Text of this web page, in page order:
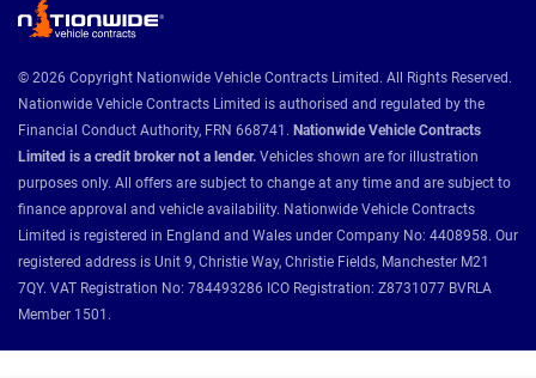
© 2026 Copyright Nationwide Vehicle Contracts Limited. All Rights Reserved.
Nationwide Vehicle Contracts Limited is authorised and regulated by the
Financial Conduct Authority, FRN 668741. Nationwide Vehicle Contracts
Limited is a credit broker not a lender. Vehicles shown are for illustration
purposes only. All offers are subject to change at any time and are subject to
finance approval and vehicle availability. Nationwide Vehicle Contracts
Limited is registered in England and Wales under Company No: 4408958. Our
registered address is Unit 9, Christie Way, Christie Fields, Manchester M21
7QY. VAT Registration No: 784493286 ICO Registration: Z8731077 BVRLA
Member 1501.